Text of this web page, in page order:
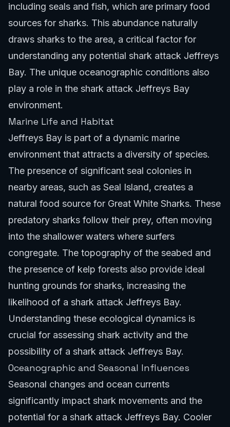
including seals and fish, which are primary food
sources for sharks. This abundance naturally
draws sharks to the area, a critical factor for
understanding any potential shark attack Jeffreys
Bay. The unique oceanographic conditions also
play a role in the shark attack Jeffreys Bay
environment.
Marine Life and Habitat
Jeffreys Bay is part of a dynamic marine
environment that attracts a diversity of species.
The presence of significant seal colonies in
nearby areas, such as Seal Island, creates a
natural food source for Great White Sharks. These
predatory sharks follow their prey, often moving
into the shallower waters where surfers
congregate. The topography of the seabed and
the presence of kelp forests also provide ideal
hunting grounds for sharks, increasing the
likelihood of a shark attack Jeffreys Bay.
Understanding these ecological dynamics is
crucial for assessing shark activity and the
possibility of a shark attack Jeffreys Bay.
Oceanographic and Seasonal Influences
Seasonal changes and ocean currents
significantly impact shark movements and the
potential for a shark attack Jeffreys Bay. Cooler